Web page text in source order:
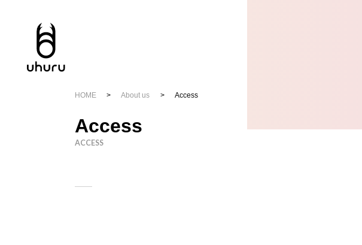
HOME About us Access
Access
ACCESS